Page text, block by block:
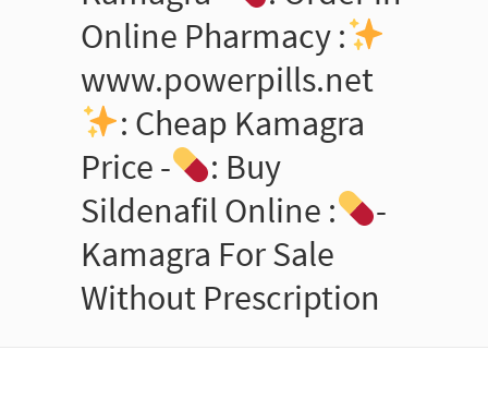
Online Pharmacy :
www.powerpills.net
: Cheap Kamagra
Price -
: Buy
Sildenafil Online :
-
Kamagra For Sale
Without Prescription